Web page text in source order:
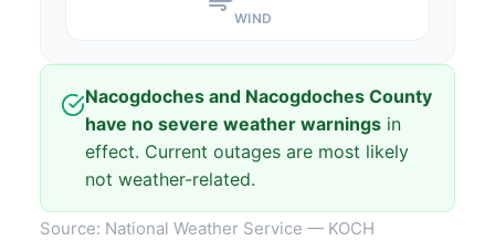
WIND
Nacogdoches and Nacogdoches County
have no severe weather warnings in
effect. Current outages are most likely
not weather-related.
Source: National Weather Service — KOCH